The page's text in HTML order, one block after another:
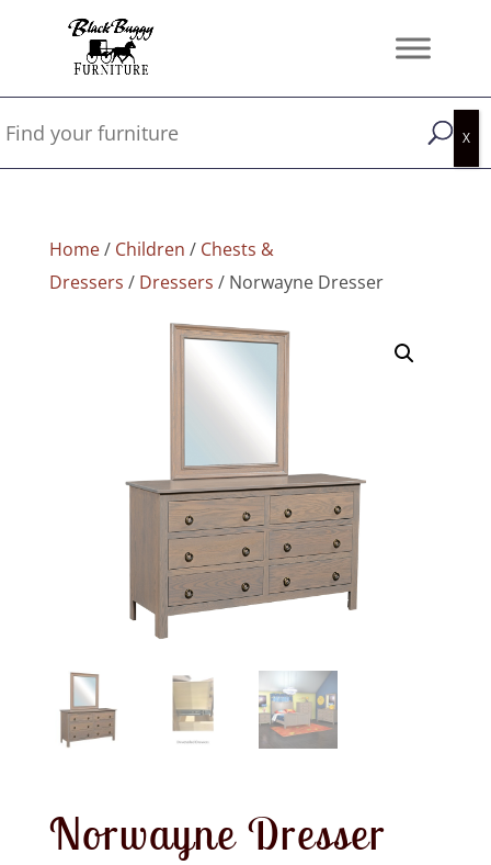
Home/ Children / Chests &
Dressers / Dressers / Norwayne Dresser
Norwayne Dresser